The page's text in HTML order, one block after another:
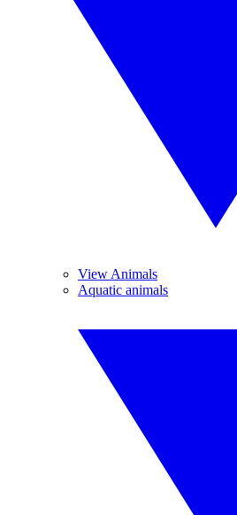
View Animals
Aquatic animals